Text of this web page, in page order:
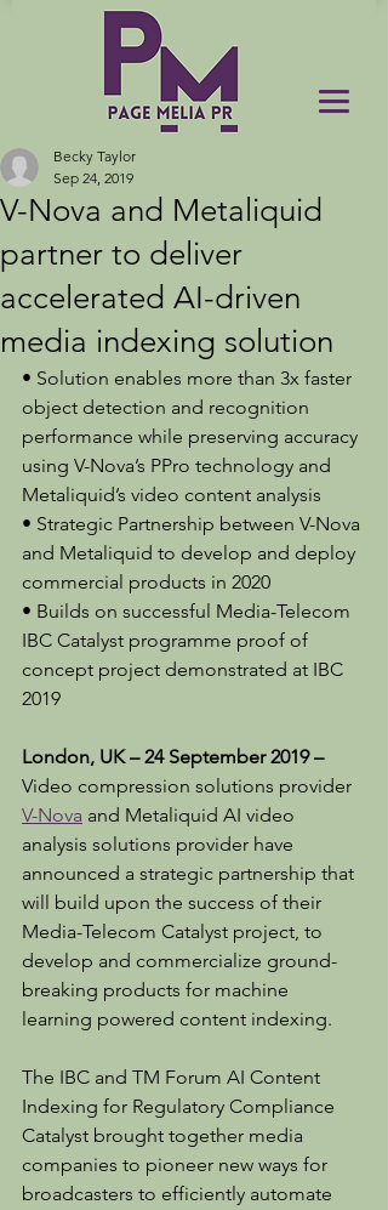
V-Nova and Metaliquid
partner to deliver
accelerated AI-driven
media indexing solution
Becky Taylor
Sep 24, 2019
• Solution enables more than 3x faster
object detection and recognition
performance while preserving accuracy
using V-Nova’s PPro technology and
Metaliquid’s video content analysis
• Strategic Partnership between V-Nova
and Metaliquid to develop and deploy
commercial products in 2020
• Builds on successful Media-Telecom
IBC Catalyst programme proof of
concept project demonstrated at IBC
2019
London, UK – 24 September 2019 –
Video compression solutions provider
V-Nova and Metaliquid AI video
analysis solutions provider have
announced a strategic partnership that
will build upon the success of their
Media-Telecom Catalyst project, to
develop and commercialize ground-
breaking products for machine
learning powered content indexing.
The IBC and TM Forum AI Content
Indexing for Regulatory Compliance
Catalyst brought together media
companies to pioneer new ways for
broadcasters to efficiently automate